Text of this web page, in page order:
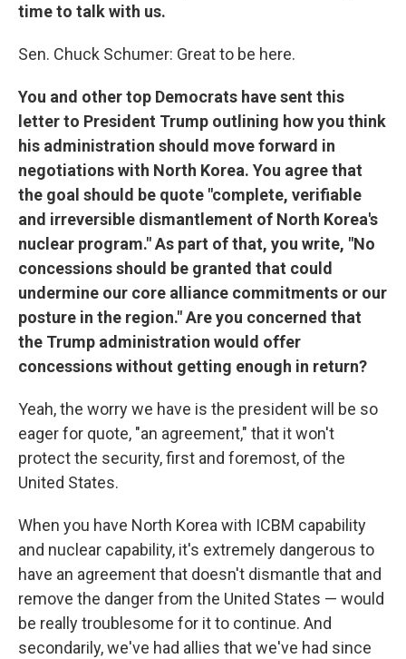
time to talk with us.
Sen. Chuck Schumer: Great to be here.
You and other top Democrats have sent this
letter to President Trump outlining how you think
his administration should move forward in
negotiations with North Korea. You agree that
the goal should be quote "complete, verifiable
and irreversible dismantlement of North Korea's
nuclear program." As part of that, you write, "No
concessions should be granted that could
undermine our core alliance commitments or our
posture in the region." Are you concerned that
the Trump administration would offer
concessions without getting enough in return?
Yeah, the worry we have is the president will be so
eager for quote, "an agreement," that it won't
protect the security, first and foremost, of the
United States.
When you have North Korea with ICBM capability
and nuclear capability, it's extremely dangerous to
have an agreement that doesn't dismantle that and
remove the danger from the United States — would
be really troublesome for it to continue. And
secondarily, we've had allies that we've had since